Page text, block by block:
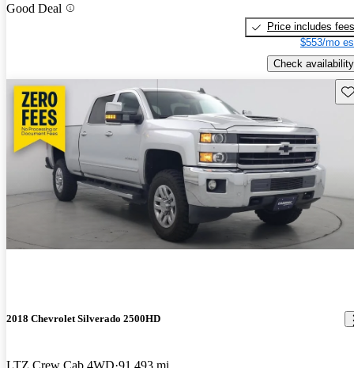
Good Deal
Price includes fees
$553/mo
Check availability
2018 Chevrolet Silverado 2500HD